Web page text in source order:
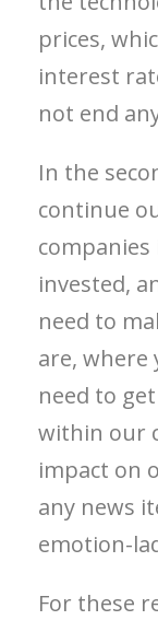
prices,
interest
not end
In the
continue
invested,
need to
are, where
need to
within our
impact on
any news
emotion-
For these